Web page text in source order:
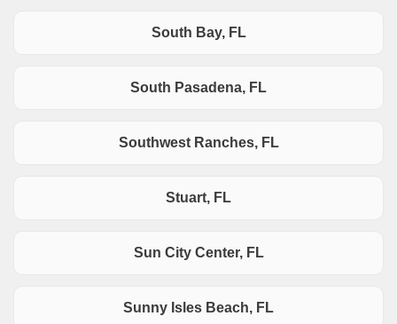
South Bay, FL
South Pasadena, FL
Southwest Ranches, FL
Stuart, FL
Sun City Center, FL
Sunny Isles Beach, FL